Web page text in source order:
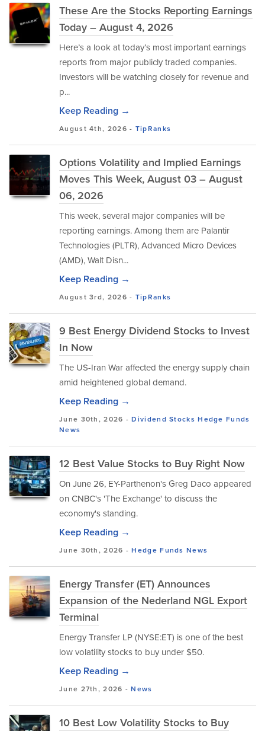
These Are the Stocks Reporting Earnings
Today – August 4, 2026
Here’s a look at today’s most important earnings
reports from major publicly traded companies.
Investors will be watching closely for revenue and
p...
Keep Reading →
August 4th, 2026 - TipRanks
Options Volatility and Implied Earnings
Moves This Week, August 03 – August
06, 2026
This week, several major companies will be
reporting earnings. Among them are Palantir
Technologies (PLTR), Advanced Micro Devices
(AMD), Walt Disn...
Keep Reading →
August 3rd, 2026 - TipRanks
9 Best Energy Dividend Stocks to Invest
In Now
The US-Iran War affected the energy supply chain
amid heightened global demand.
Keep Reading →
June 30th, 2026 -Dividend Stocks Hedge Funds
News
12 Best Value Stocks to Buy Right Now
On June 26, EY-Parthenon's Greg Daco appeared
on CNBC's 'The Exchange' to discuss the
economy's standing.
Keep Reading →
June 30th, 2026 -Hedge Funds News
Energy Transfer (ET) Announces
Expansion of the Nederland NGL Export
Terminal
Energy Transfer LP (NYSE:ET) is one of the best
low volatility stocks to buy under $50.
Keep Reading →
June 27th, 2026 -News
10 Best Low Volatility Stocks to Buy